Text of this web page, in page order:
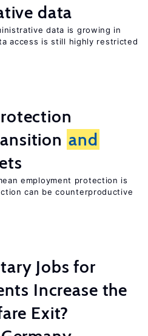
data
data is growing in
access is still highly restricted
and
employment protection is
can be counterproductive
Jobs for
Increase the
Exit?